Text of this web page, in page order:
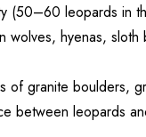
(50–60 leopards in
wolves, hyenas,
of granite boulders,
between leopards